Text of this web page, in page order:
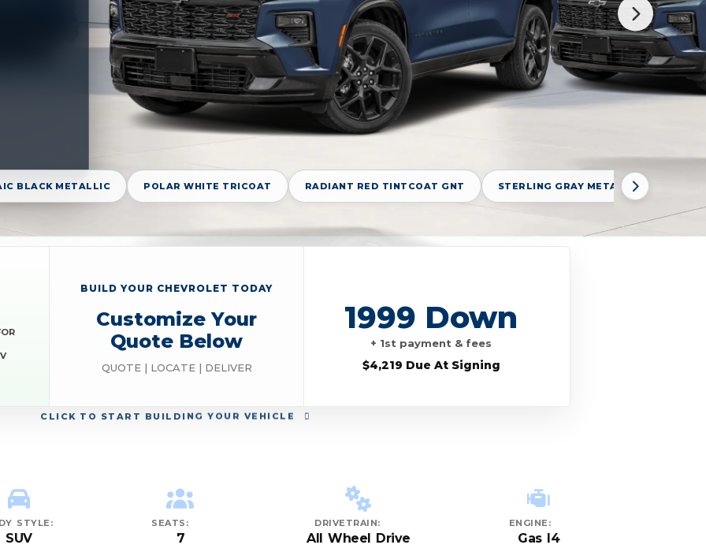
BLACK METALLIC POLAR WHITE TRICOAT RADIANT RED TINTCOAT GNT STERLING GRAY METALLIC GXD
CLICK TO START BUILDING YOUR VEHICLE
BUILD YOUR CHEVROLET TODAY
Customize Your
Quote Below
QUOTE | LOCATE | DELIVER
1999 Down
+ 1st payment & fees
$4,219 Due At Signing
STYLE:
SUV
SEATS:
7
DRIVETRAIN:
All Wheel Drive
ENGINE:
Gas I4